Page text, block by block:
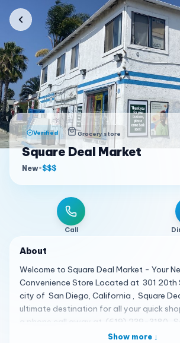
Verified Grocery store
Square Deal Market
New•$$$
Call
About
Welcome to Square Deal Market - Your
Convenience Store Located at 301
city of San Diego, California , Square
ultimate destination for all your quick
a phone call away at (619) 239-3180 ,
Market is your reliable partner in the
Show more ↓